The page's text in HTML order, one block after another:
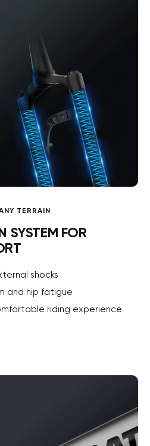
TERRAIN
SYSTEM FOR
shocks
and hip fatigue
riding experience